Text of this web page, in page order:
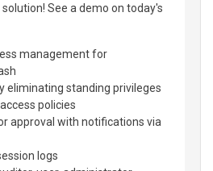
See a demo on today's
management for
eliminating standing privileges
policies
approval with notifications via
logs